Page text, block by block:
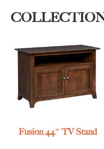
Fusion 44″ TV Stand